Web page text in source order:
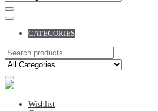
CATEGORIES
Wishlist